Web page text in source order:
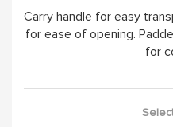
Carry handle for easy
for ease of opening.
for